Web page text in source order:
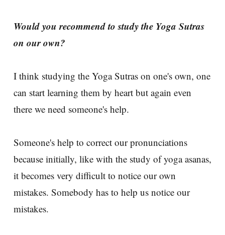
Would you recommend to study the Yoga Sutras
on our own?
I think studying the Yoga Sutras on one's own, one
can start learning them by heart but again even
there we need someone's help.
Someone's help to correct our pronunciations
because initially, like with the study of yoga asanas,
it becomes very difficult to notice our own
mistakes. Somebody has to help us notice our
mistakes.